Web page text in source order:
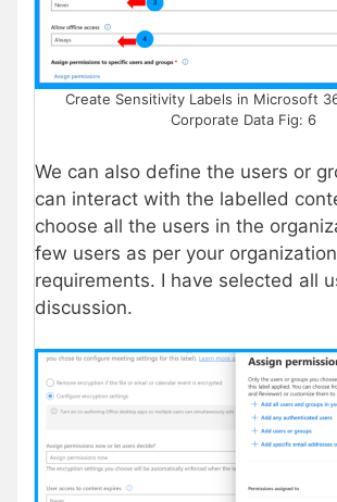
Create Sensitivity Labels in Microsoft
Corporate Data Fig: 6
We can also define the users or
can interact with the labelled
choose all the users in the
few users as per your
requirements. I have selected all
discussion.